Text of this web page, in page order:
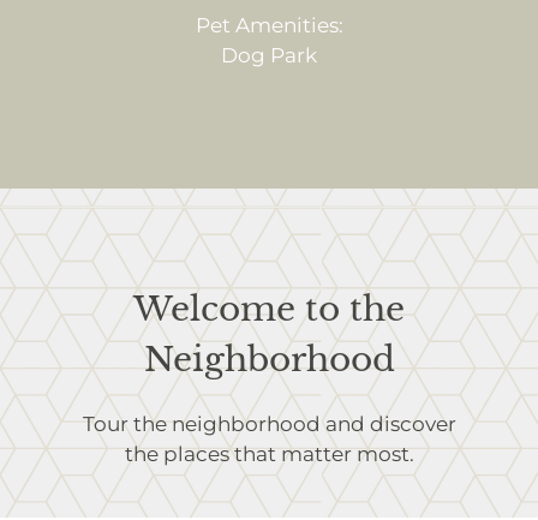
Pet Amenities:
Dog Park
Welcome to the
Neighborhood
Tour the neighborhood and discover
the places that matter most.